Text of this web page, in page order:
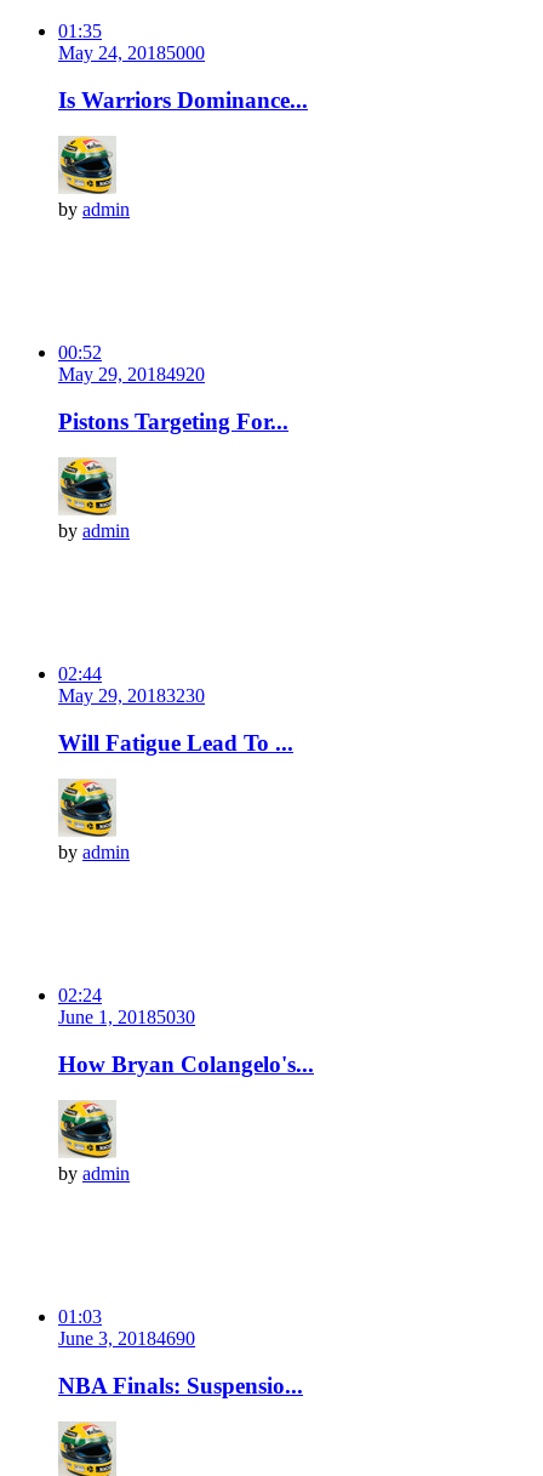
01:35
May 24, 20185000
Is Warriors Dominance...
by admin
00:52
May 29, 20184920
Pistons Targeting For...
by admin
02:44
May 29, 20183230
Will Fatigue Lead To ...
by admin
02:24
June 1, 20185030
How Bryan Colangelo's...
by admin
01:03
June 3, 20184690
NBA Finals: Suspensio...